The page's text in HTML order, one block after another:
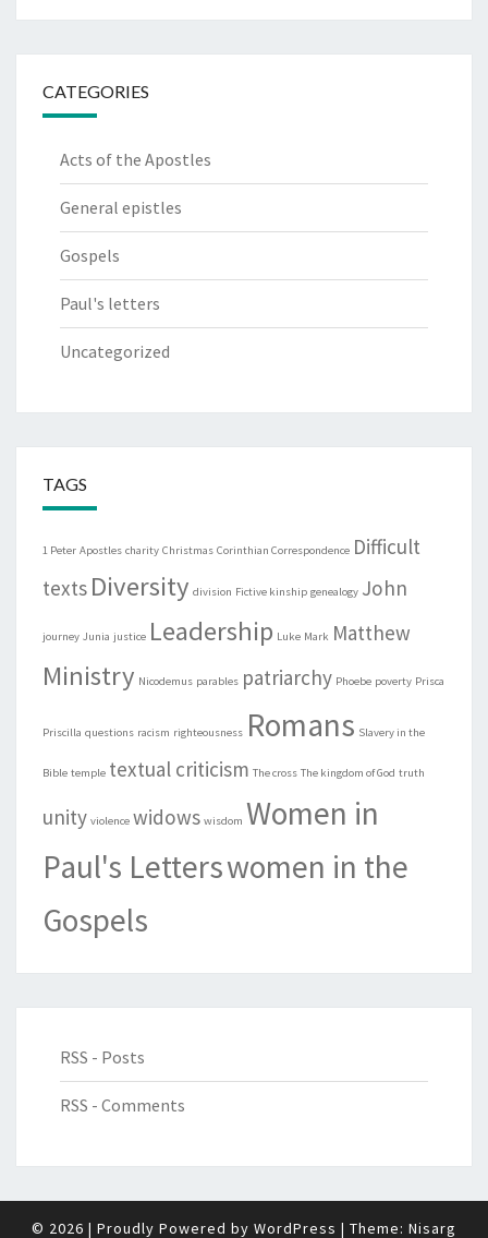
CATEGORIES
Acts of the Apostles
General epistles
Gospels
Paul's letters
Uncategorized
TAGS
1 Peter Apostles charity Christmas Corinthian Correspondence Difficult
texts Diversity division Fictive kinship genealogy John
journey Junia justice Leadership Luke Mark Matthew
Ministry Nicodemus parables patriarchy Phoebe poverty Prisca
Priscilla questions racism righteousness Romans Slavery in the
Bible temple textual criticism The cross The kingdom of God truth
unity violence widows wisdom Women in
Paul's Letterswomen in the
Gospels
RSS - Posts
RSS - Comments
© 2026 | Proudly Powered by WordPress | Theme: Nisarg